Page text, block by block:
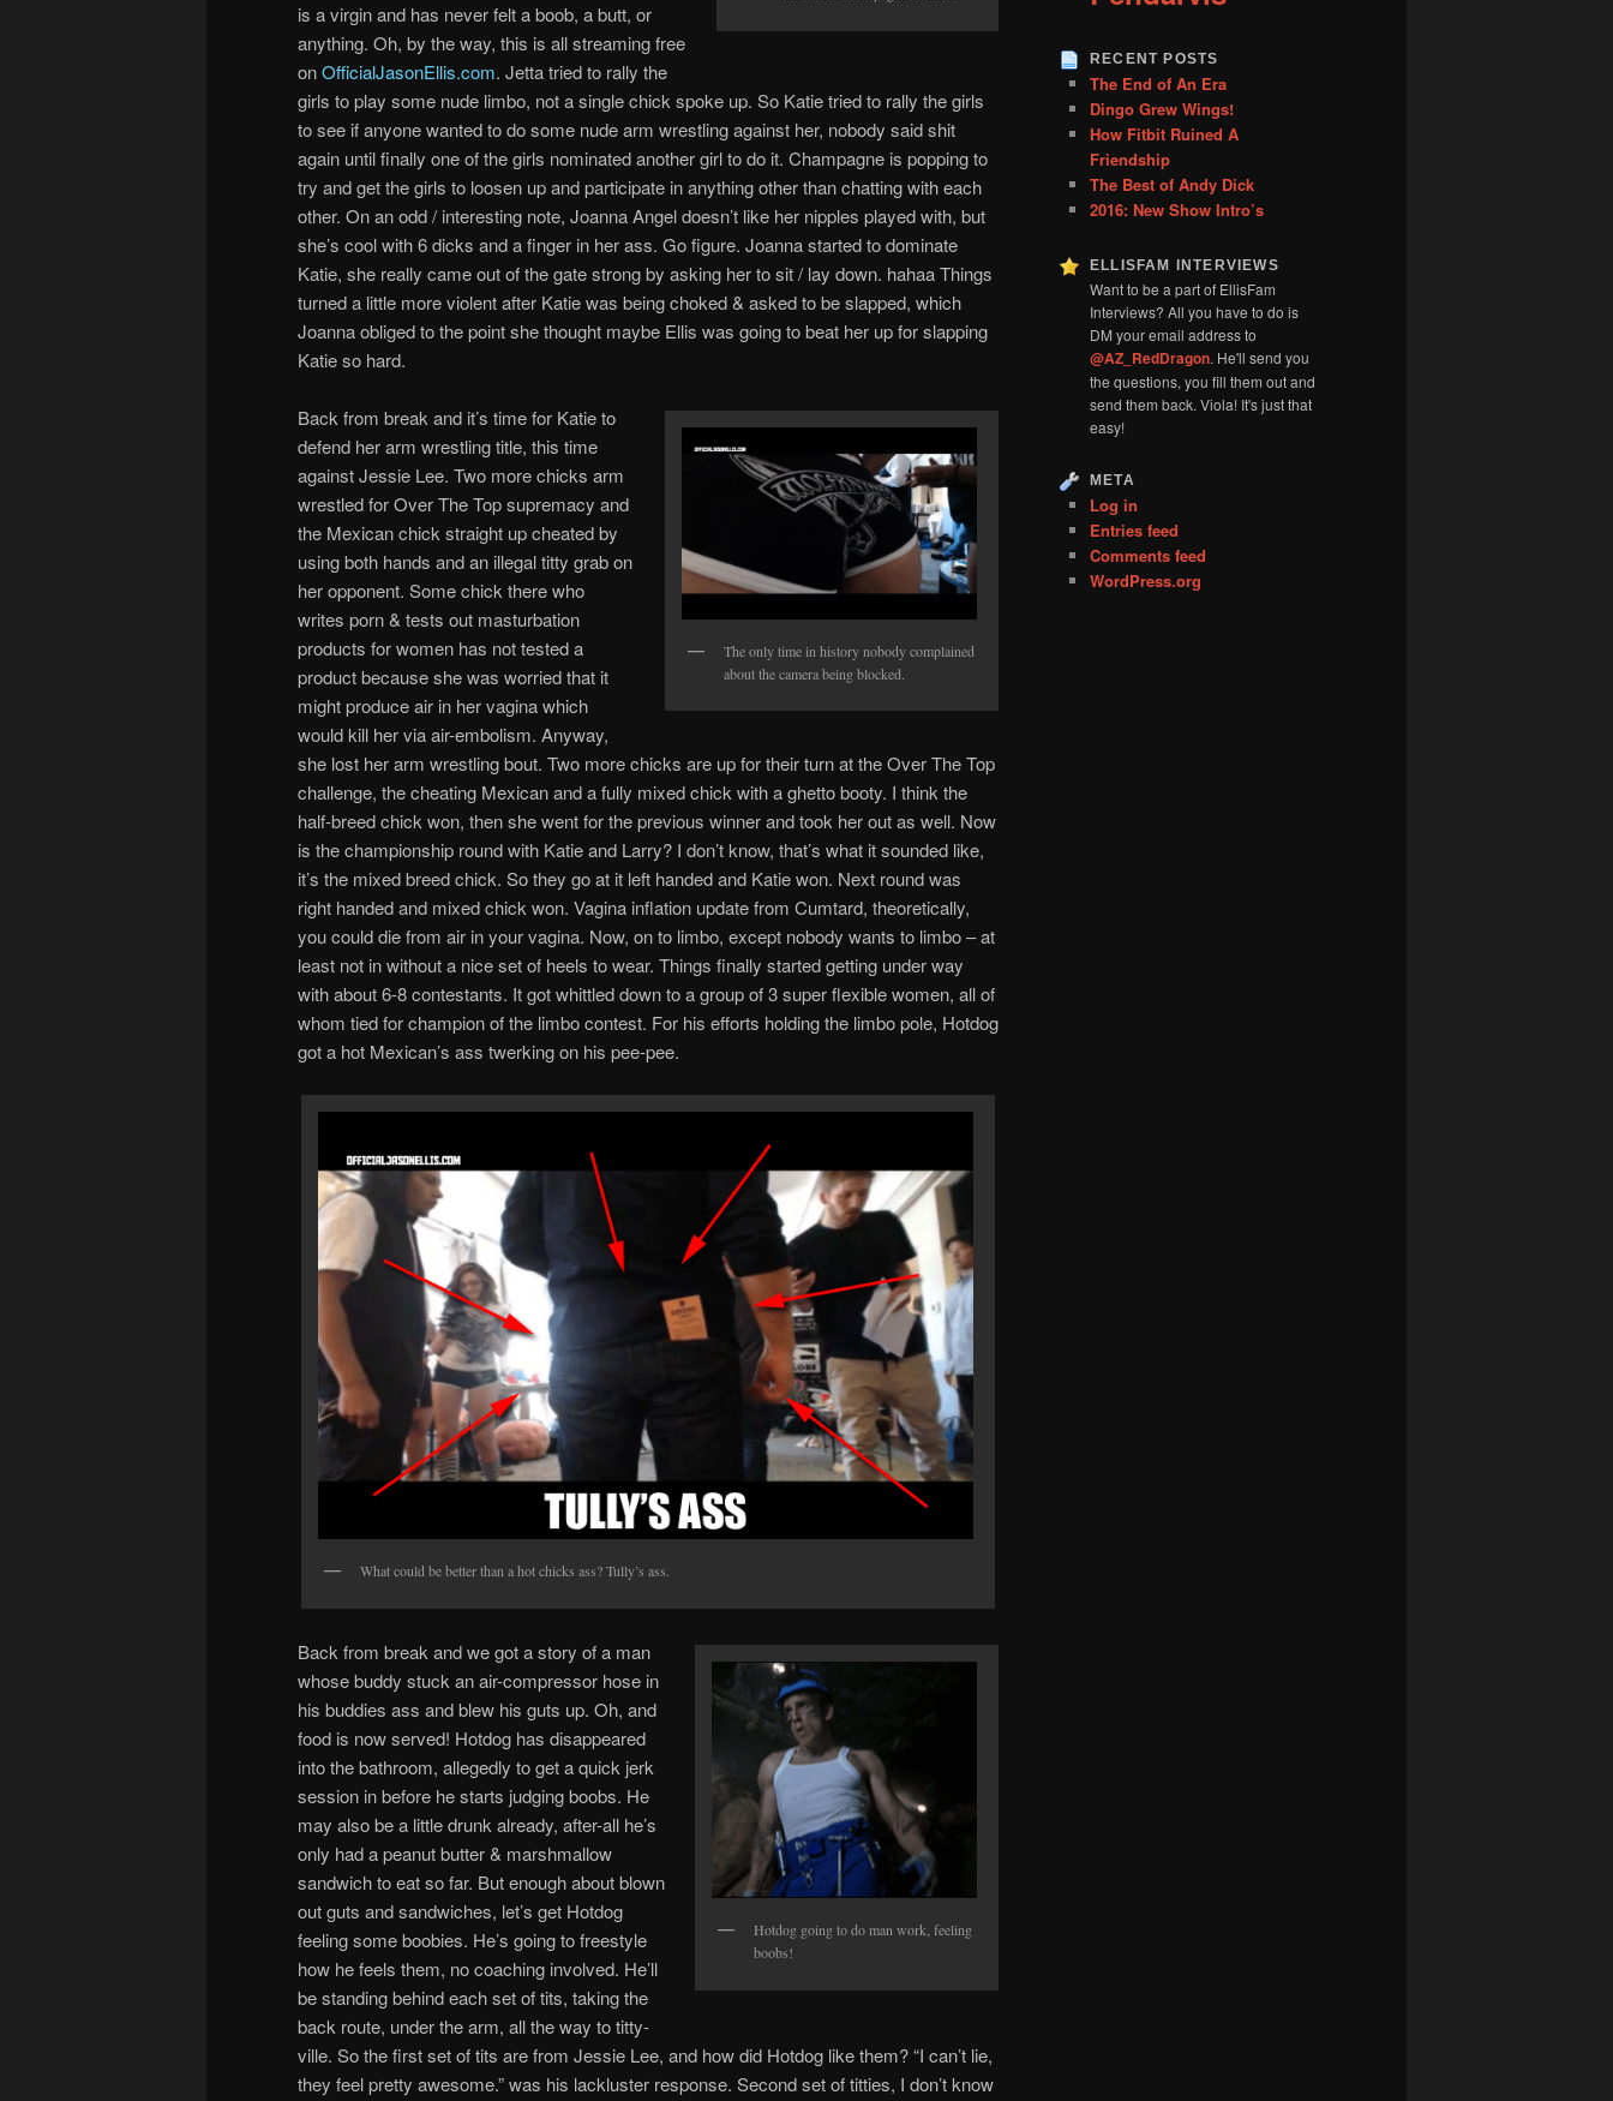
is a virgin and has never felt a boob, a butt, or
anything. Oh, by the way, this is all streaming free
onOfficialJasonEllis.com. Jetta tried to rally the
girls to play some nude limbo, not a single chick spoke up. So Katie tried to rally the girls
to see if anyone wanted to do some nude arm wrestling against her, nobody said shit
again until finally one of the girls nominated another girl to do it. Champagne is popping to
try and get the girls to loosen up and participate in anything other than chatting with each
other. On an odd / interesting note, Joanna Angel doesn’t like her nipples played with, but
she’s cool with 6 dicks and a finger in her ass. Go figure. Joanna started to dominate
Katie, she really came out of the gate strong by asking her to sit / lay down. hahaa Things
turned a little more violent after Katie was being choked & asked to be slapped, which
Joanna obliged to the point she thought maybe Ellis was going to beat her up for slapping
Katie so hard.
The only time in history nobody complained
about the camera being blocked.
Back from break and it’s time for Katie to
defend her arm wrestling title, this time
against Jessie Lee. Two more chicks arm
wrestled for Over The Top supremacy and
the Mexican chick straight up cheated by
using both hands and an illegal titty grab on
her opponent. Some chick there who
writes porn & tests out masturbation
products for women has not tested a
product because she was worried that it
might produce air in her vagina which
would kill her via air-embolism. Anyway,
she lost her arm wrestling bout. Two more chicks are up for their turn at the Over The Top
challenge, the cheating Mexican and a fully mixed chick with a ghetto booty. I think the
half-breed chick won, then she went for the previous winner and took her out as well. Now
is the championship round with Katie and Larry? I don’t know, that’s what it sounded like,
it’s the mixed breed chick. So they go at it left handed and Katie won. Next round was
right handed and mixed chick won. Vagina inflation update from Cumtard, theoretically,
you could die from air in your vagina. Now, on to limbo, except nobody wants to limbo – at
least not in without a nice set of heels to wear. Things finally started getting under way
with about 6-8 contestants. It got whittled down to a group of 3 super flexible women, all of
whom tied for champion of the limbo contest. For his efforts holding the limbo pole, Hotdog
got a hot Mexican’s ass twerking on his pee-pee.
What could be better than a hot chicks ass? Tully’s ass.
Hotdog going to do man work, feeling
boobs!
Back from break and we got a story of a man
whose buddy stuck an air-compressor hose in
his buddies ass and blew his guts up. Oh, and
food is now served! Hotdog has disappeared
into the bathroom, allegedly to get a quick jerk
session in before he starts judging boobs. He
may also be a little drunk already, after-all he’s
only had a peanut butter & marshmallow
sandwich to eat so far. But enough about blown
out guts and sandwiches, let’s get Hotdog
feeling some boobies. He’s going to freestyle
how he feels them, no coaching involved. He’ll
be standing behind each set of tits, taking the
back route, under the arm, all the way to titty-
ville. So the first set of tits are from Jessie Lee, and how did Hotdog like them? “I can’t lie,
they feel pretty awesome.” was his lackluster response. Second set of titties, I don’t know
RECENT POSTS
The End of An Era
Dingo Grew Wings!
How Fitbit Ruined A
Friendship
The Best of Andy Dick
2016: New Show Intro’s
ELLISFAM INTERVIEWS
Want to be a part of EllisFam
Interviews? All you have to do is
DM your email address to
@AZ_RedDragon. He'll send you
the questions, you fill them out and
send them back. Viola! It's just that
easy!
META
Log in
Entries feed
Comments feed
WordPress.org